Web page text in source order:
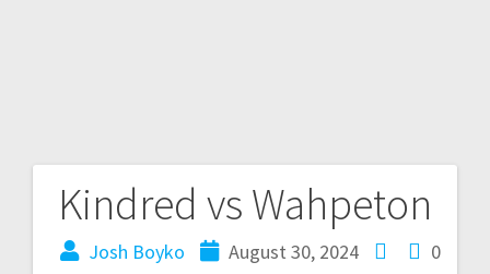
Kindred vs Wahpeton
Josh Boyko August 30, 2024 0